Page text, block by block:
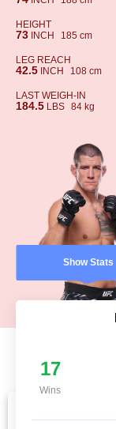
HEIGHT
73 INCH 185 cm
LEG REACH
42.5 INCH 108 cm
LAST WEIGH-IN
184.5 LBS 84 kg
Show Stats
17
Wins